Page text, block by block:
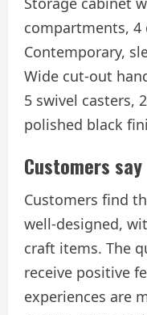
compartments, 4
Contemporary,
Wide cut-out
5 swivel casters,
polished black
Customers say
Customers find
well-designed,
craft items. The
receive positive
experiences are